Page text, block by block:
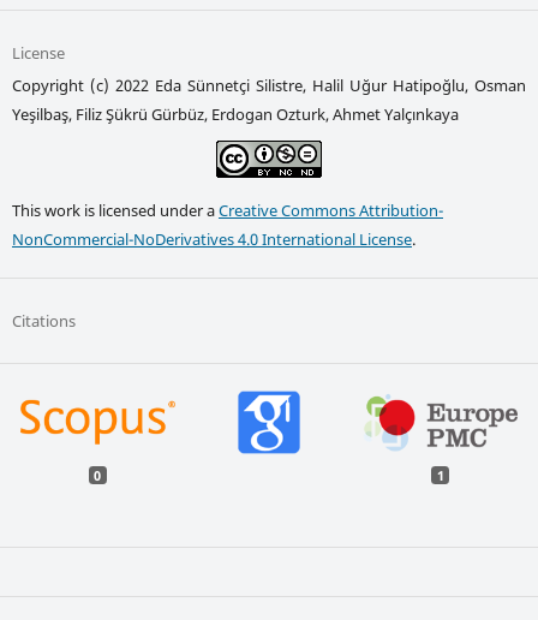
License
Copyright (c) 2022 Eda Sünnetçi Silistre, Halil Uğur Hatipoğlu, Osman
Yeşilbaş, Filiz Şükrü Gürbüz, Erdogan Ozturk, Ahmet Yalçınkaya
This work is licensed under aCreative Commons Attribution-
NonCommercial-NoDerivatives 4.0 International License.
Citations
0 1